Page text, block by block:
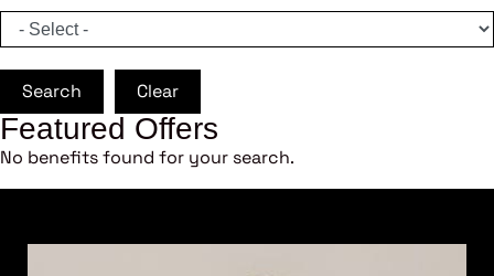
Search Clear
Featured Offers
No benefits found for your search.